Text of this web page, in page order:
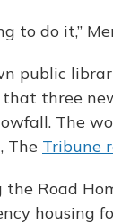
to do it,”
public
three
The
The Tribune
the Road
housing